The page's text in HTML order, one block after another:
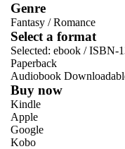
Genre
Fantasy /Romance
Select a format
Selected: ebook / ISBN-
Paperback
Audiobook
Buy now
Kindle
Apple
Google
Kobo